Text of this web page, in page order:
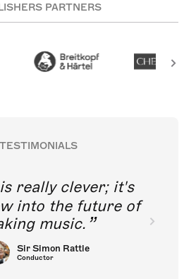
PARTNERS
TESTIMONIALS
really clever; it's
into the future of
music.
Sir Simon Rattle
Conductor